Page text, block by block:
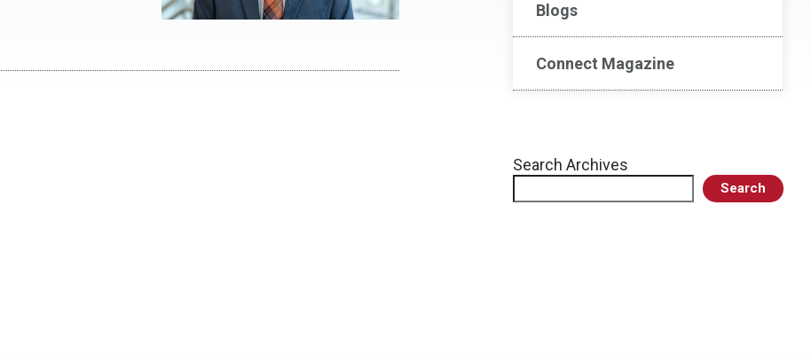
Blogs
Connect Magazine
Search Archives
Search